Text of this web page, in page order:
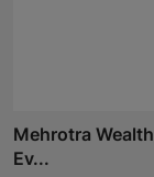
Mehrotra
Ev...